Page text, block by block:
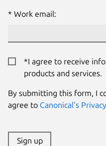
Work email:
*I agree to receive
products and services.
By submitting this form, I
agree to Canonical's
Sign up